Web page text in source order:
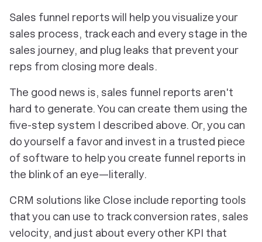
Sales funnel reports will help you visualize your
sales process, track each and every stage in the
sales journey, and plug leaks that prevent your
reps from closing more deals.
The good news is, sales funnel reports aren't
hard to generate. You can create them using the
five-step system I described above. Or, you can
do yourself a favor and invest in a trusted piece
of software to help you create funnel reports in
the blink of an eye—literally.
CRM solutions like Close include reporting tools
that you can use to track conversion rates, sales
velocity, and just about every other KPI that